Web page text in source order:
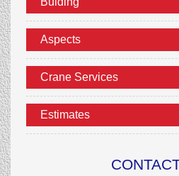
Aspects
Crane Services
Estimates